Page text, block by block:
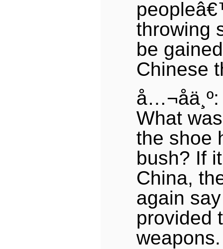
throwing
be
Chinese
å…¬å­ä¸º:
What
the shoe
bush? If
China,
again
provided
weapons.